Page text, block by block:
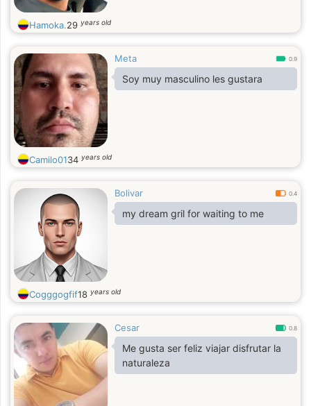
Hamoka.29 years old
Meta 0.9
Soy muy masculino les gustara
Camilo0134 years old
Bolivar 0.4
my dream gril for waiting to me
Cogggogfif18 years old
Cesar 0.8
Me gusta ser feliz viajar disfrutar la
naturaleza